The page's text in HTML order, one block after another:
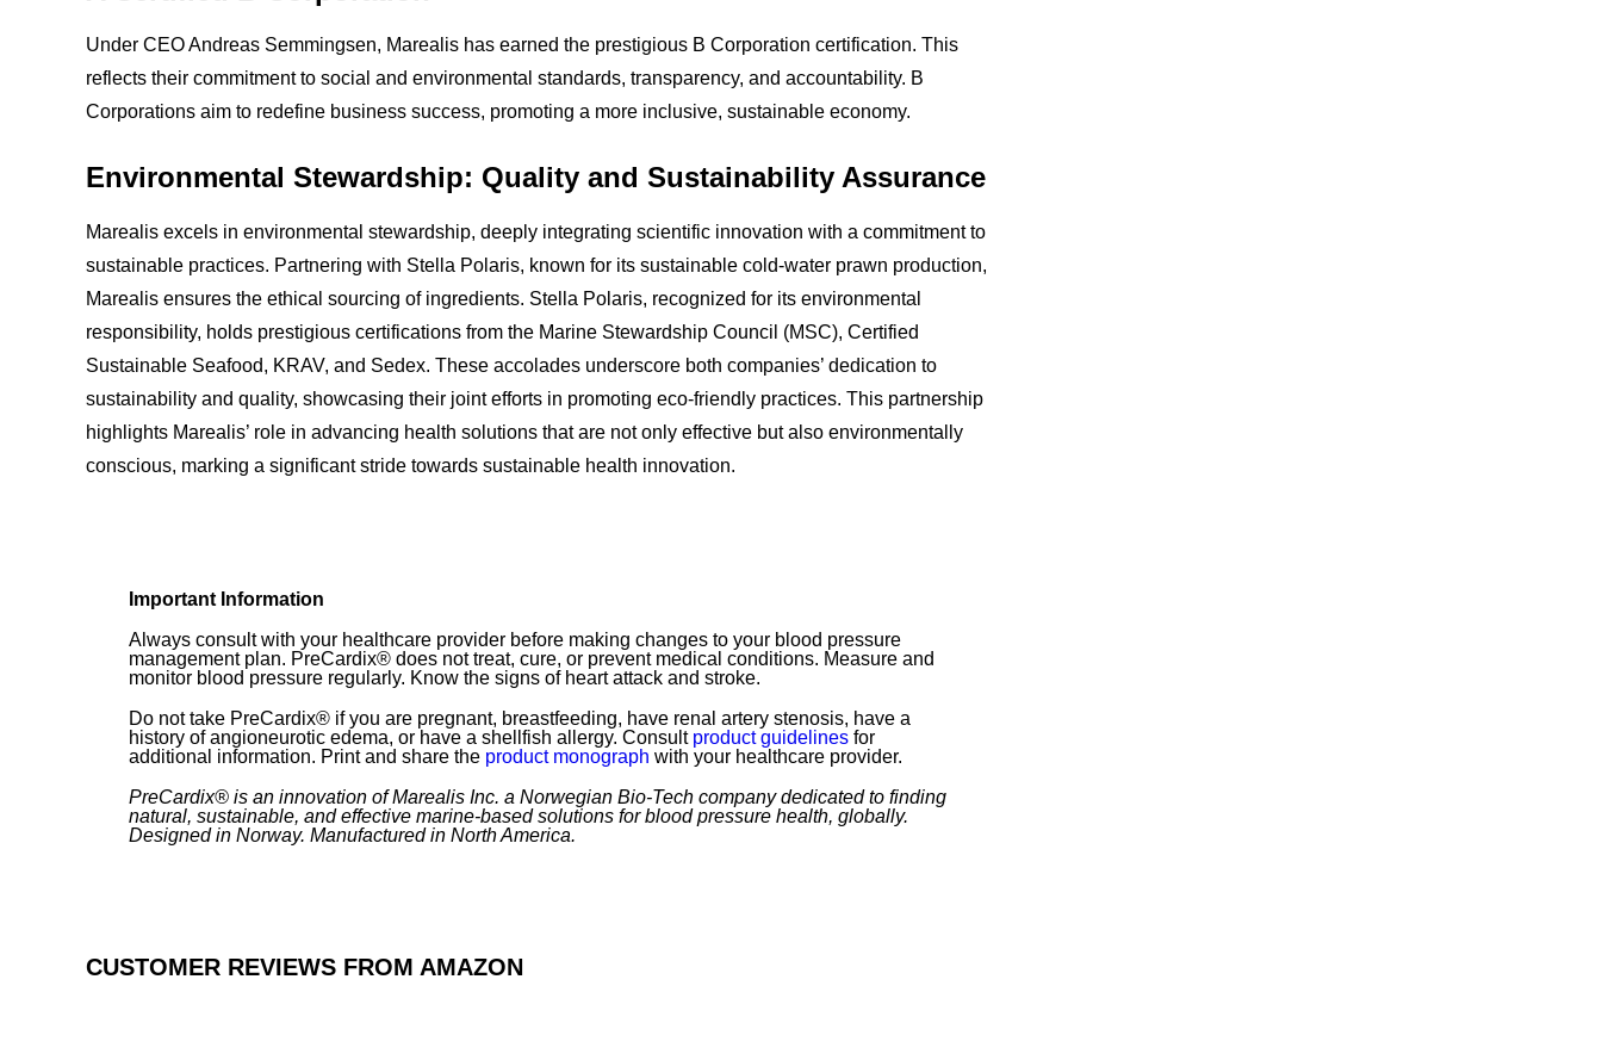
Under CEO Andreas Semmingsen, Marealis has earned the prestigious B Corporation certification. This
reflects their commitment to social and environmental standards, transparency, and accountability. B
Corporations aim to redefine business success, promoting a more inclusive, sustainable economy.
Environmental Stewardship: Quality and Sustainability Assurance
Marealis excels in environmental stewardship, deeply integrating scientific innovation with a commitment to
sustainable practices. Partnering with Stella Polaris, known for its sustainable cold-water prawn production,
Marealis ensures the ethical sourcing of ingredients. Stella Polaris, recognized for its environmental
responsibility, holds prestigious certifications from the Marine Stewardship Council (MSC), Certified
Sustainable Seafood, KRAV, and Sedex. These accolades underscore both companies’ dedication to
sustainability and quality, showcasing their joint efforts in promoting eco-friendly practices. This partnership
highlights Marealis’ role in advancing health solutions that are not only effective but also environmentally
conscious, marking a significant stride towards sustainable health innovation.
Important Information
Always consult with your healthcare provider before making changes to your blood pressure
management plan. PreCardix® does not treat, cure, or prevent medical conditions. Measure and
monitor blood pressure regularly. Know the signs of heart attack and stroke.
Do not take PreCardix® if you are pregnant, breastfeeding, have renal artery stenosis, have a
history of angioneurotic edema, or have a shellfish allergy. Consult product guidelines for
additional information. Print and share the product monograph with your healthcare provider.
PreCardix® is an innovation of Marealis Inc. a Norwegian Bio-Tech company dedicated to finding
natural, sustainable, and effective marine-based solutions for blood pressure health, globally.
Designed in Norway. Manufactured in North America.
CUSTOMER REVIEWS FROM AMAZON